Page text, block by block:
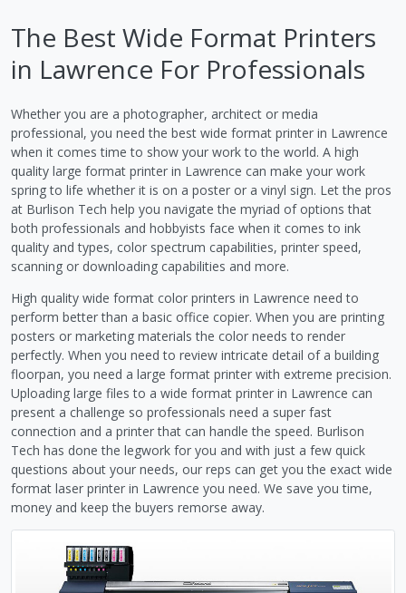
The Best Wide Format Printers
in Lawrence For Professionals
Whether you are a photographer, architect or media
professional, you need the best wide format printer in Lawrence
when it comes time to show your work to the world. A high
quality large format printer in Lawrence can make your work
spring to life whether it is on a poster or a vinyl sign. Let the pros
at Burlison Tech help you navigate the myriad of options that
both professionals and hobbyists face when it comes to ink
quality and types, color spectrum capabilities, printer speed,
scanning or downloading capabilities and more.
High quality wide format color printers in Lawrence need to
perform better than a basic office copier. When you are printing
posters or marketing materials the color needs to render
perfectly. When you need to review intricate detail of a building
floorpan, you need a large format printer with extreme precision.
Uploading large files to a wide format printer in Lawrence can
present a challenge so professionals need a super fast
connection and a printer that can handle the speed. Burlison
Tech has done the legwork for you and with just a few quick
questions about your needs, our reps can get you the exact wide
format laser printer in Lawrence you need. We save you time,
money and keep the buyers remorse away.